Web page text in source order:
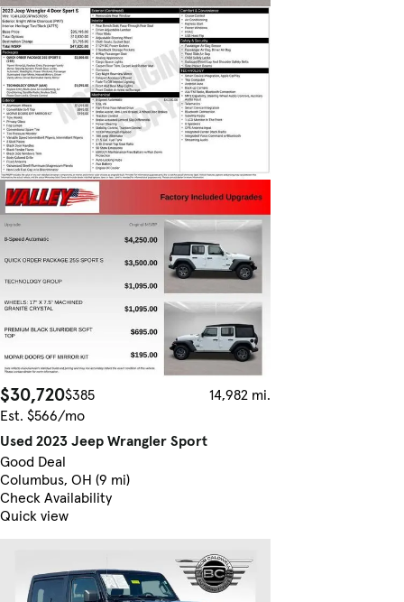
$30,720$385
14,982 mi.
Est. $566/mo
Used 2023 Jeep Wrangler Sport
Good Deal
Columbus, OH (9 mi)
Check Availability
Quick view